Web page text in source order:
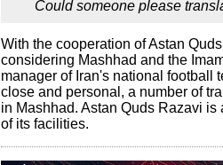
Could someone please
With the cooperation of Astan
considering Mashhad and the
manager of Iran's national football
close and personal, a number of
in Mashhad. Astan Quds Razavi
of its facilities.